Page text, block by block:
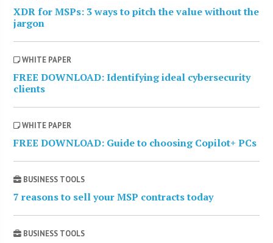
XDR for MSPs: 3 ways to pitch the value without the
jargon
WHITE PAPER
FREE DOWNLOAD: Identifying ideal cybersecurity
clients
WHITE PAPER
FREE DOWNLOAD: Guide to choosing Copilot+ PCs
BUSINESS TOOLS
7 reasons to sell your MSP contracts today
BUSINESS TOOLS